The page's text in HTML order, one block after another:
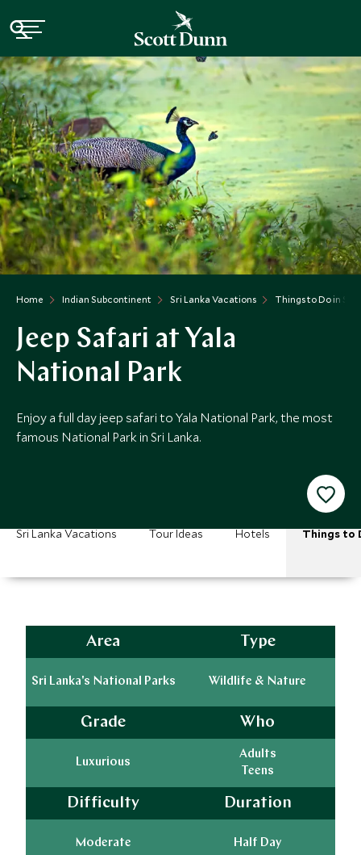
Home Indian Subcontinent Sri Lanka Vacations Things to Do in Sri
Jeep Safari at Yala
National Park
Enjoy a full day jeep safari to Yala National Park, the most
famous National Park in Sri Lanka.
Sri Lanka Vacations Tour Ideas Hotels Things to
Area
Sri Lanka's National Parks
Type
Wildlife & Nature
Grade
Luxurious
Who
Adults
Teens
Difficulty
Moderate
Duration
Half Day